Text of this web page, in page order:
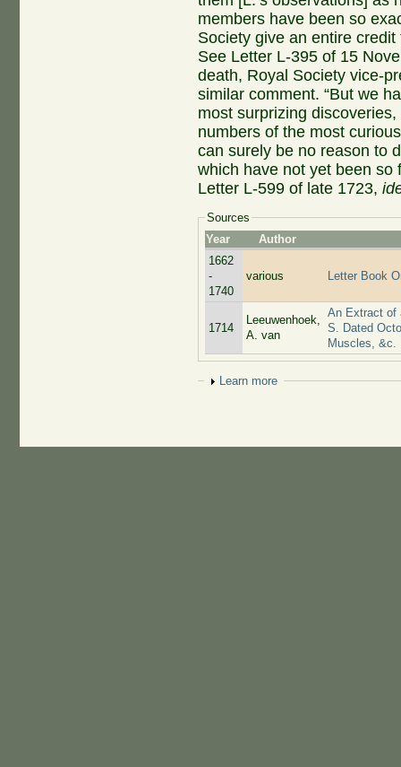
members have been so
Society give an entire
See Letter L-395 of 15
death, Royal Society vice-
similar comment. “But we
most surprizing
numbers of the most
can surely be no reason to
which have not yet been so
Letter L-599 of late 1723,
Sources
Year
Author
1662
-
1740
various Letter Book
1714
Leeuwenhoek,
A. van
An Extract of
S. Dated
Muscles, &c.
Show
Learn more